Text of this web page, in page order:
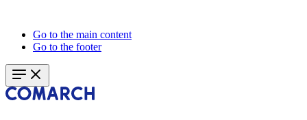
Go to the main content
Go to the footer